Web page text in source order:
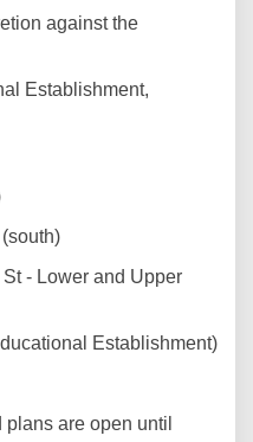
against the
Establishment,
- Lower and Upper
Establishment)
are open until